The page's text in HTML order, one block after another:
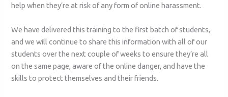
help when they’re at risk of any form of online harassment.
We have delivered this training to the first batch of students,
and we will continue to share this information with all of our
students over the next couple of weeks to ensure they’re all
on the same page, aware of the online danger, and have the
skills to protect themselves and their friends.